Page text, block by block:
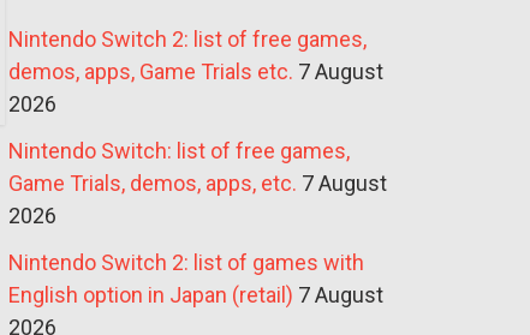
Nintendo Switch 2: list of free games,
demos, apps, Game Trials etc. 7 August
2026
Nintendo Switch: list of free games,
Game Trials, demos, apps, etc. 7 August
2026
Nintendo Switch 2: list of games with
English option in Japan (retail) 7 August
2026